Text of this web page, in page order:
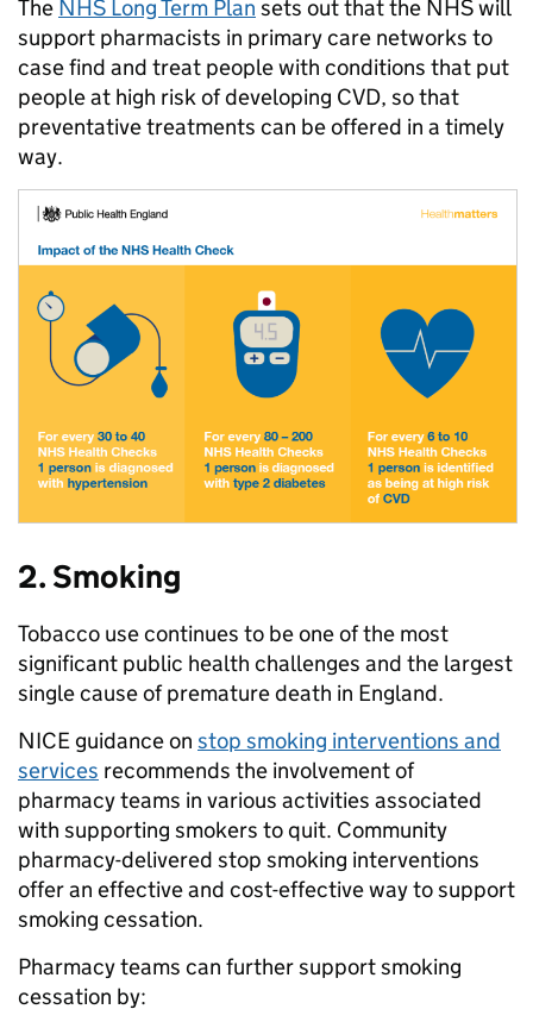
The NHS Long Term Plan sets out that the NHS will
support pharmacists in primary care networks to
case find and treat people with conditions that put
people at high risk of developing CVD, so that
preventative treatments can be offered in a timely
way.
2. Smoking
Tobacco use continues to be one of the most
significant public health challenges and the largest
single cause of premature death in England.
NICE guidance on stop smoking interventions and
services recommends the involvement of
pharmacy teams in various activities associated
with supporting smokers to quit. Community
pharmacy-delivered stop smoking interventions
offer an effective and cost-effective way to support
smoking cessation.
Pharmacy teams can further support smoking
cessation by: